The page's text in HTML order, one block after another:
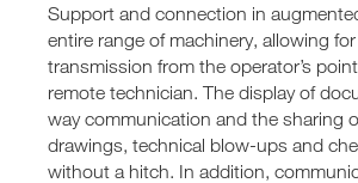
Support and connection in
entire range of machinery, allowing
transmission from the operator’s
remote technician. The display of
way communication and the sharing
drawings, technical blow-ups and
without a hitch. In addition,